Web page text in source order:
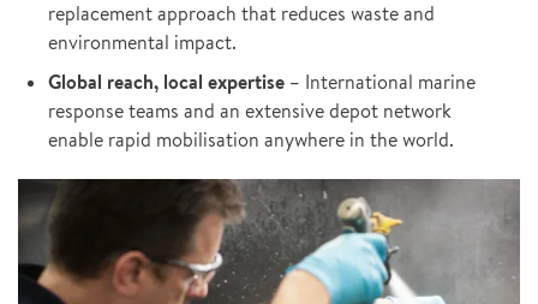
replacement approach that reduces waste and
environmental impact.
Global reach, local expertise – International marine
response teams and an extensive depot network
enable rapid mobilisation anywhere in the world.